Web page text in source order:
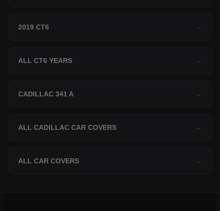
2019 CT6 →
ALL CT6 YEARS →
CADILLAC 341 A →
ALL CADILLAC CAR COVERS →
ALL CAR COVERS →